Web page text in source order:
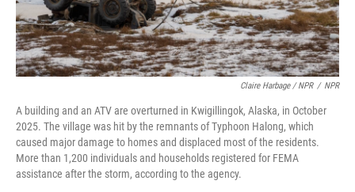
Claire Harbage / NPR / NPR
A building and an ATV are overturned in Kwigillingok, Alaska, in October
2025. The village was hit by the remnants of Typhoon Halong, which
caused major damage to homes and displaced most of the residents.
More than 1,200 individuals and households registered for FEMA
assistance after the storm, according to the agency.